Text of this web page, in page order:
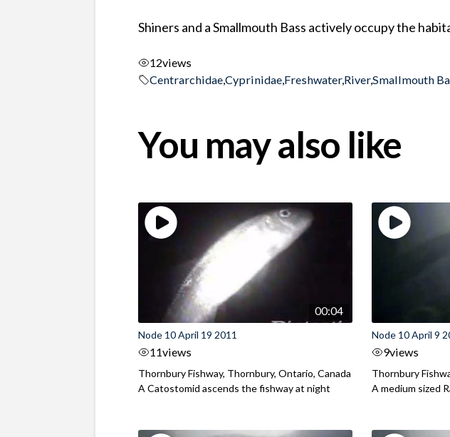
Shiners and a Smallmouth Bass actively occupy the
12views
Centrarchidae,Cyprinidae,Freshwater,River,Smallmouth
You may also like
00:04
Node 10 April 19 2011
11views
Thornbury Fishway, Thornbury, Ontario, Canada
A Catostomid ascends the fishway at night
Node 10 April 9
9views
Thornbury
A medium sized